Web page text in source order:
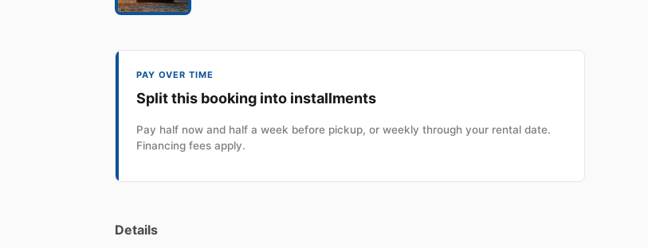
PAY OVER TIME
Split this booking into installments
Pay half now and half a week before pickup, or weekly through your rental date.
Financing fees apply.
Details